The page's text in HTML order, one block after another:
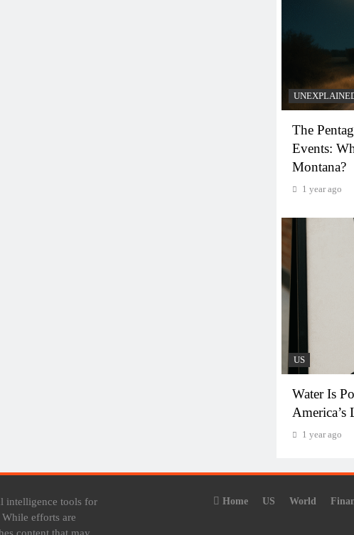
The
Events:
Montana?
1 year ago
US
Water Is
America’s
1 year ago
intelligence tools for
efforts are
content that may
Home US World